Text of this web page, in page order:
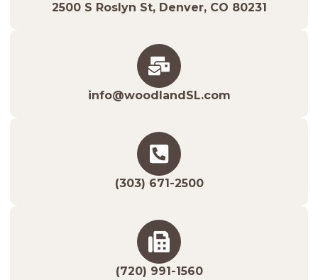
2500 S Roslyn St, Denver, CO 80231
info@woodlandSL.com
(303) 671-2500
(720) 991-1560